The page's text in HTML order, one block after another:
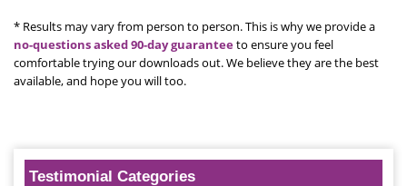
* Results may vary from person to person. This is why we provide a
no-questions asked 90-day guaranteeto ensure you feel
comfortable trying our downloads out. We believe they are the best
available, and hope you will too.
Testimonial Categories